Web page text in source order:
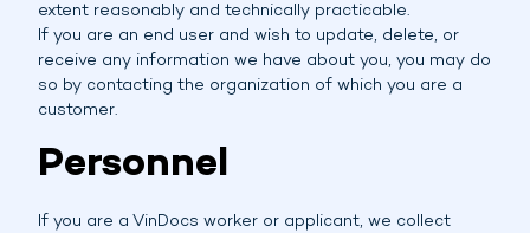
extent reasonably and technically practicable.
If you are an end user and wish to update, delete, or
receive any information we have about you, you may do
so by contacting the organization of which you are a
customer.
Personnel
If you are a VinDocs worker or applicant, we collect